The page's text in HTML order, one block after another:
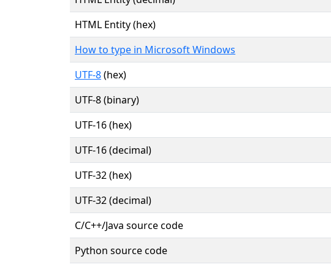
HTML Entity (hex)
How to type in Microsoft Windows
UTF-8(hex)
UTF-8 (binary)
UTF-16 (hex)
UTF-16 (decimal)
UTF-32 (hex)
UTF-32 (decimal)
C/C++/Java source code
Python source code